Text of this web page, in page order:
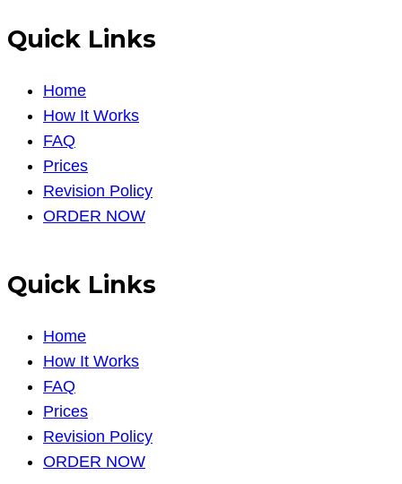
Quick Links
Home
How It Works
FAQ
Prices
Revision Policy
ORDER NOW
Quick Links
Home
How It Works
FAQ
Prices
Revision Policy
ORDER NOW